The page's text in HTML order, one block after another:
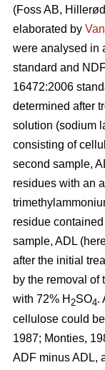
(Foss AB,
elaborated by Van
were analysed in
standard and
16472:2006
determined after
solution (sodium
consisting of
second sample,
residues with an
residue
sample, ADL
after the initial
by the removal of
with 72% H 2SO4.
cellulose could
1987; Monties,
ADF minus ADL,